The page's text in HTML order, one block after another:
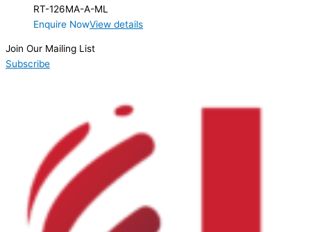
RT-126MA-A-ML
Enquire NowView details
Join Our Mailing List
Subscribe